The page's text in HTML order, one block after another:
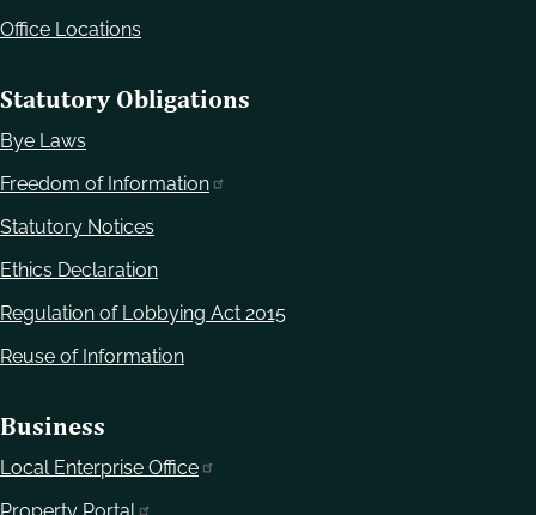
Office Locations
Statutory Obligations
Bye Laws
Freedom of Information
Statutory Notices
Ethics Declaration
Regulation of Lobbying Act 2015
Reuse of Information
Business
Local Enterprise Office